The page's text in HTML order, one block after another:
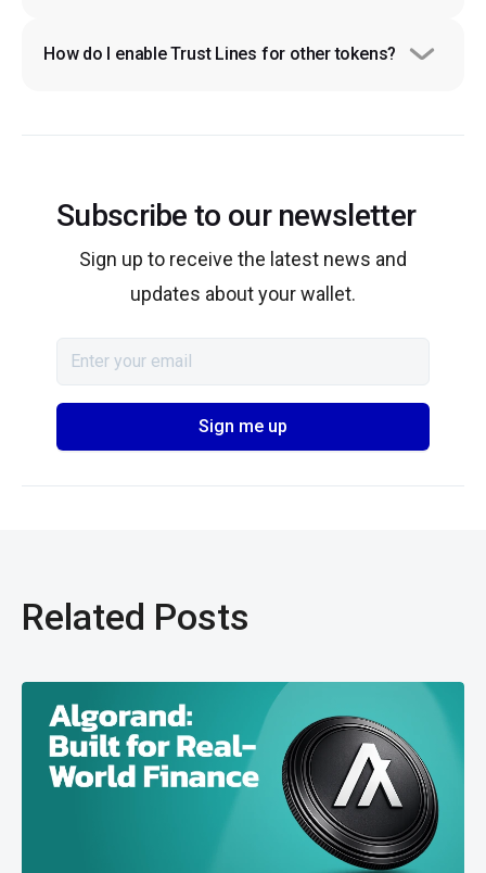
How do I enable Trust Lines for other tokens?
Subscribe to our newsletter
Sign up to receive the latest news and
updates about your wallet.
Related Posts